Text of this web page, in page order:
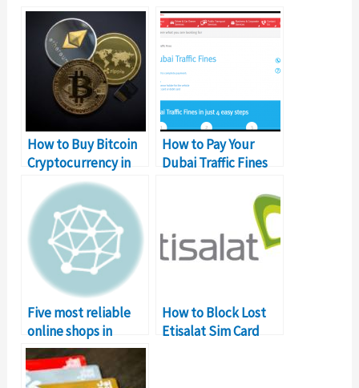
How to Buy Bitcoin
Cryptocurrency in
How to Pay Your
Dubai Traffic Fines
Five most reliable
online shops in
Pakistan as on Alexa
How to Block Lost
Etisalat Sim Card